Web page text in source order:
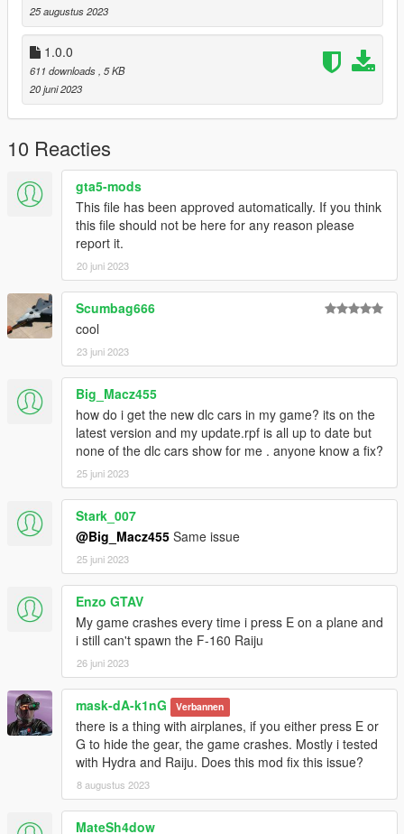
25 augustus 2023
1.0.0
611 downloads, 5 KB
20 juni 2023
10 Reacties
gta5-mods
This file has been approved automatically. If you think
this file should not be here for any reason please
report it.
20 juni 2023
Scumbag666
cool
23 juni 2023
Big_Macz455
how do i get the new dlc cars in my game? its on the
latest version and my update.rpf is all up to date but
none of the dlc cars show for me . anyone know a fix?
25 juni 2023
Stark_007
@Big_Macz455 Same issue
25 juni 2023
Enzo GTAV
My game crashes every time i press E on a plane and
i still can't spawn the F-160 Raiju
26 juni 2023
mask-dA-k1nG Verbannen
there is a thing with airplanes, if you either press E or
G to hide the gear, the game crashes. Mostly i tested
with Hydra and Raiju. Does this mod fix this issue?
8 augustus 2023
MateSh4dow